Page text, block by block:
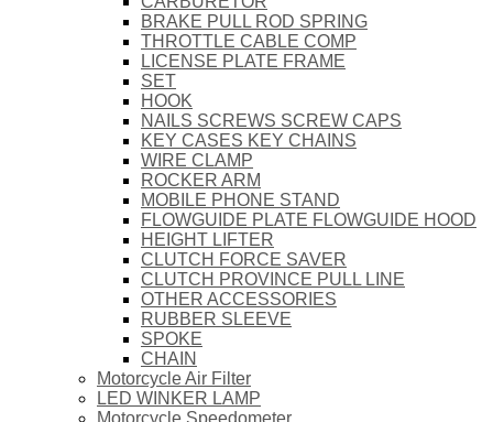
BRAKE PULL ROD SPRING
THROTTLE CABLE COMP
LICENSE PLATE FRAME
SET
HOOK
NAILS SCREWS SCREW CAPS
KEY CASES KEY CHAINS
WIRE CLAMP
ROCKER ARM
MOBILE PHONE STAND
FLOWGUIDE PLATE FLOWGUIDE HOOD
HEIGHT LIFTER
CLUTCH FORCE SAVER
CLUTCH PROVINCE PULL LINE
OTHER ACCESSORIES
RUBBER SLEEVE
SPOKE
CHAIN
Motorcycle Air Filter
LED WINKER LAMP